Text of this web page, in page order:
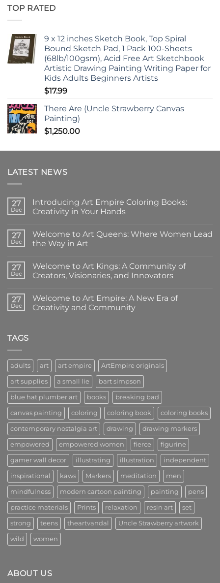
TOP RATED
9 x 12 inches Sketch Book, Top Spiral
Bound Sketch Pad, 1 Pack 100-Sheets
(68lb/100gsm), Acid Free Art Sketchbook
Artistic Drawing Painting Writing Paper for
Kids Adults Beginners Artists
$17.99
There Are (Uncle Strawberry Canvas
Painting)
$1,250.00
LATEST NEWS
27
Dec
Introducing Art Empire Coloring Books:
Creativity in Your Hands
on
Introducing
Art
Books:
Creativity
in
27
Dec
Welcome to Art Queens: Where Women Lead
the Way in Art
on
Welcome
to
Where
Women
Lead
27
Dec
Welcome to Art Kings: A Community of
Creators, Visionaries, and Innovators
on
Welcome
to
and
Innovators
27
Dec
Welcome to Art Empire: A New Era of
Creativity and Community
A
New
Era
of
Creativity
and
Community
TAGS
adults art art empire ArtEmpire originals
art supplies a small lie bart simpson
blue hat plumber art books breaking bad
canvas painting coloring coloring book coloring books
contemporary nostalgia art drawing drawing markers
empowered empowered women fierce figurine
gamer wall decor illustrating illustration independent
inspirational kaws Markers meditation men
mindfulness modern cartoon painting painting pens
practice materials Prints relaxation resin art set
strong teens theartvandal Uncle Strawberry artwork
wild women
ABOUT US